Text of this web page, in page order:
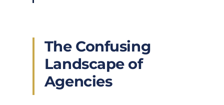
The Confusing
Landscape of
Agencies